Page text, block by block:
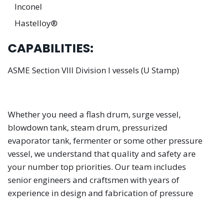
Inconel
Hastelloy®
CAPABILITIES:
ASME Section VIII Division I vessels (U Stamp)
Whether you need a flash drum, surge vessel,
blowdown tank, steam drum, pressurized
evaporator tank, fermenter or some other pressure
vessel, we understand that quality and safety are
your number top priorities. Our team includes
senior engineers and craftsmen with years of
experience in design and fabrication of pressure